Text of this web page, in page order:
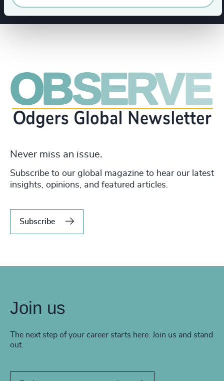
Never miss an issue.
Subscribe to our global magazine to hear our latest
insights, opinions, and featured articles.
Subscribe
Join us
The next step of your career starts here. Join us and stand
out.